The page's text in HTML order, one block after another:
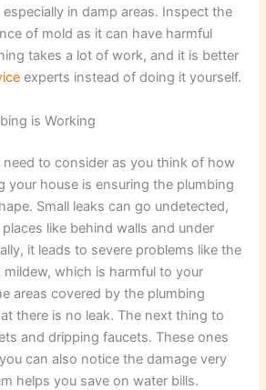
in damp areas. Inspect the
of mold as it can have harmful
takes a lot of work, and it is better
experts instead of doing it yourself.
is Working
need to consider as you think of how
your house is ensuring the plumbing
Small leaks can go undetected,
like behind walls and under
it leads to severe problems like the
which is harmful to your
areas covered by the plumbing
there is no leak. The next thing to
and dripping faucets. These ones
can also notice the damage very
helps you save on water bills.